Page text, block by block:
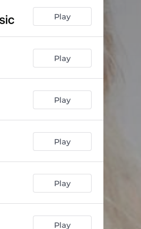
Play
Play
Play
Play
Play
Play